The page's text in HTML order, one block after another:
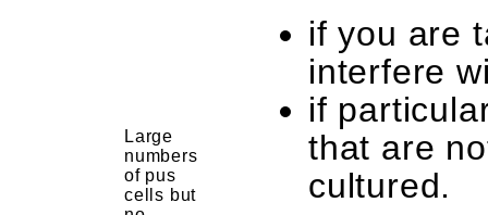
Large
numbers
of pus
cells but
if you are
interfere
if
that are
cultured.